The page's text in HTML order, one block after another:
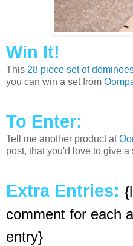
Win It!
This 28 piece set of
you can win a set from
To Enter:
Tell me another product at
post, that you'd love to give a
Extra Entries:
comment for each
entry}